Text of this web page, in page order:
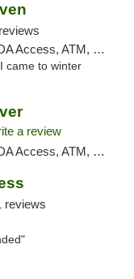
Debit Card, Delivery, Pickup
came to winter
a review
Debit Card, Delivery, Pickup
reviews